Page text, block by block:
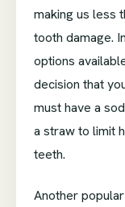
making us less
tooth damage.
options
decision that
must have a
a straw to limit
teeth.
Another